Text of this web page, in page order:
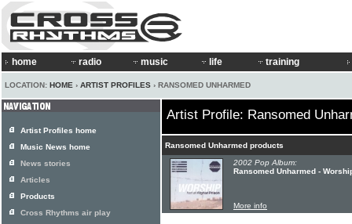
home radio music life training
LOCATION: HOME › ARTIST PROFILES › RANSOMED UNHARMED
Artist Profile: Ransomed
Ransomed Unharmed products
2002 Pop Album:
Ransomed Unharmed -
More info
Artist Profiles home
Music News home
News stories
Articles
Products
Cross Rhythms air play